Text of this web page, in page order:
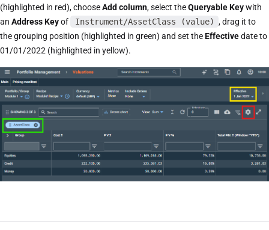
(highlighted in red), chooseAdd column, select theQueryable Keywith
an Address Keyof Instrument/AssetClass (value) , drag it to
the grouping position (highlighted in green) and set theEffectivedate to
01/01/2022 (highlighted in yellow).